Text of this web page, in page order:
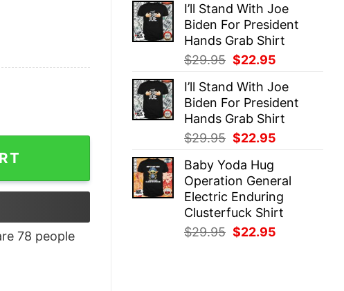
was:
$29.95.
is:
$22.95.
I’ll Stand With Joe
Biden For President
Hands Grab Shirt
$29.95 Original
was:
$29.95.
$22.95
is:
$22.95.
I’ll Stand With Joe
Biden For President
Hands Grab Shirt
$29.95 Original
was:
$29.95.
$22.95
$22.95.
Baby Yoda Hug
Operation General
Electric Enduring
Clusterfuck Shirt
$29.95 Original
$22.95
Will Not Fall Sweat Christian Bible Verse Sweatshirt Easter
78 people